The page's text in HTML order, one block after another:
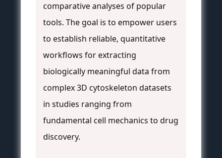
comparative analyses of popular
tools. The goal is to empower users
to establish reliable, quantitative
workflows for extracting
biologically meaningful data from
complex 3D cytoskeleton datasets
in studies ranging from
fundamental cell mechanics to drug
discovery.